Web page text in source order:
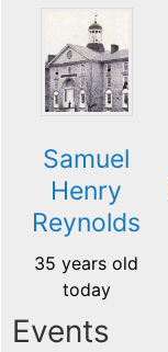
Samuel
Henry
Reynolds
35 years old
today
Events